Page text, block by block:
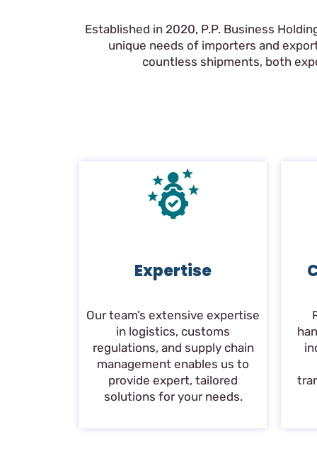
Established in 2020, P.P. Business
unique needs of importers and
countless shipments, both
Expertise
Our team’s extensive expertise
in logistics, customs
regulations, and supply chain
management enables us to
provide expert, tailored
solutions for your needs.